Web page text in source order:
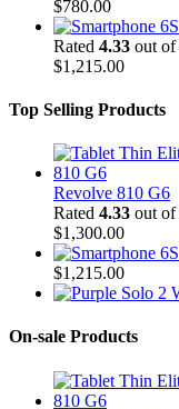
$780.00
Rated 4.33 out of
$1,215.00
Top Selling Products
Revolve 810 G6
Rated 4.33 out of
$1,300.00
$1,215.00
On-sale Products